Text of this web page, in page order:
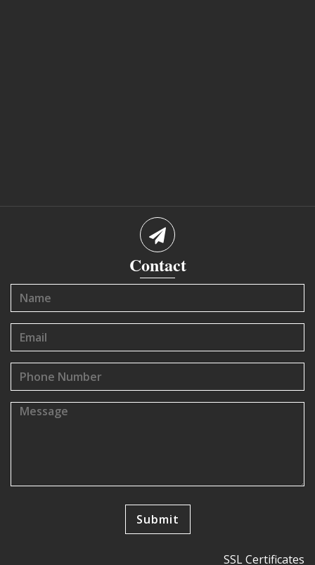
Contact
SSL Certificates